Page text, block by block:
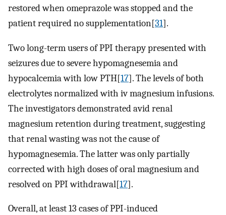
restored when omeprazole was stopped and the
patient required no supplementation[31].
Two long-term users of PPI therapy presented with
seizures due to severe hypomagnesemia and
hypocalcemia with low PTH[17]. The levels of both
electrolytes normalized with iv magnesium infusions.
The investigators demonstrated avid renal
magnesium retention during treatment, suggesting
that renal wasting was not the cause of
hypomagnesemia. The latter was only partially
corrected with high doses of oral magnesium and
resolved on PPI withdrawal[17].
Overall, at least 13 cases of PPI-induced